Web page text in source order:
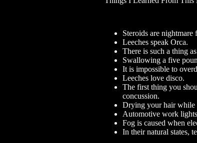
Steroids are nightmare
Leeches speak Orca.
There is such a thing
Swallowing a five
It is impossible to
Leeches love disco.
The first thing you
concussion.
Drying your hair while
Automotive work
Fog is caused when
In their natural states,